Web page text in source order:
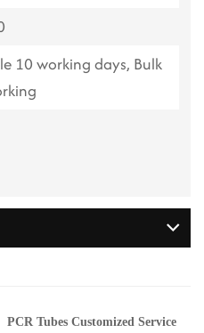
10 working days, Bulk
Tubes Customized Service